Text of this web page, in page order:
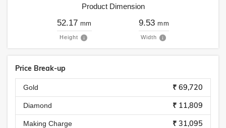
Product Dimension
52.17 mm
Height
9.53 mm
Width
Price Break-up
Gold ₹ 69,720
Diamond ₹ 11,809
Making Charge ₹ 31,095